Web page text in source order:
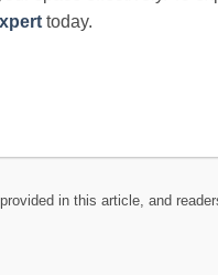
today.
in this article, and